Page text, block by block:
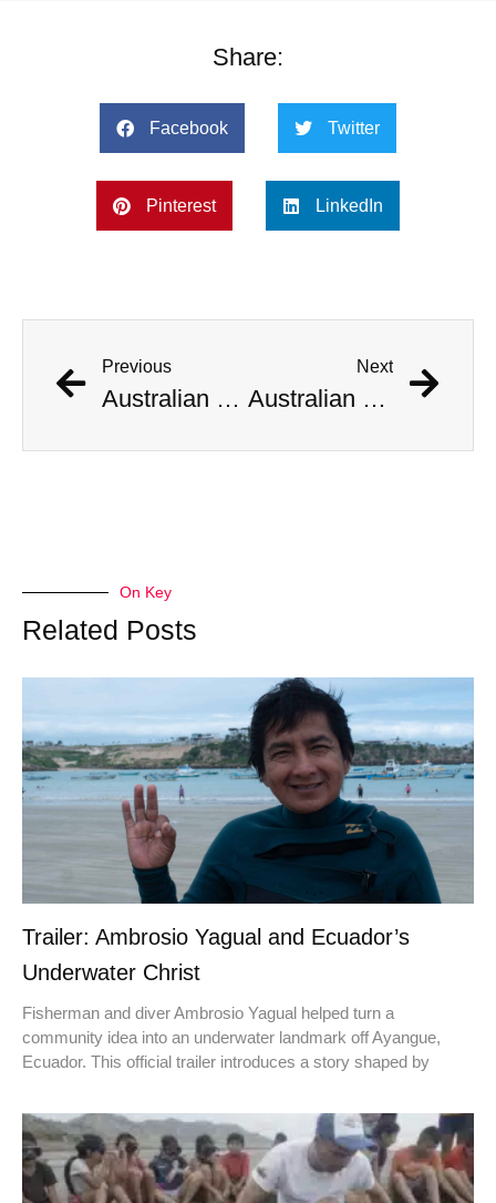
Share:
Facebook Twitter
Pinterest LinkedIn
Previous
Australian Scientist Claims to Have Solved Bermuda Triangle Mystery
Next
Australian Scientist Claims to Have Solved Bermuda Triangle Mystery
On Key
Related Posts
Trailer: Ambrosio Yagual and Ecuador’s
Underwater Christ
Fisherman and diver Ambrosio Yagual helped turn a
community idea into an underwater landmark off Ayangue,
Ecuador. This official trailer introduces a story shaped by